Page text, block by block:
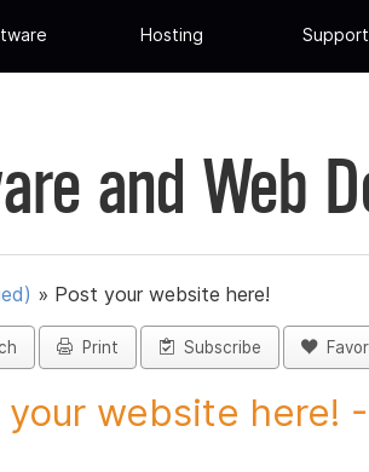
Hosting Support
and Web
» Post your website here!
Print Subscribe
website here!